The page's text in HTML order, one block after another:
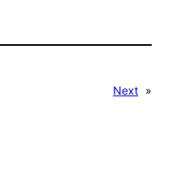
Next »